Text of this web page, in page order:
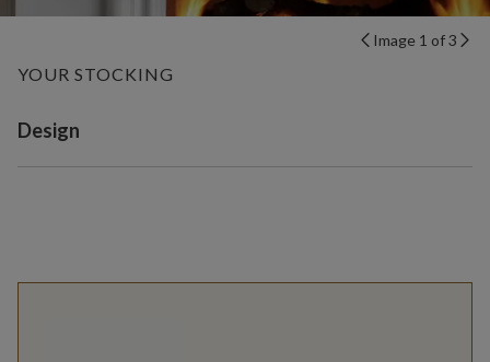
Image 1 of 3
YOUR STOCKING
Variant selection
Design